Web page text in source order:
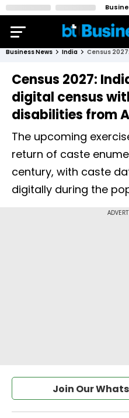
Business News India
Census 2027:
digital census
disabilities from
The upcoming
return of caste
century, with caste
digitally during the
Join Our